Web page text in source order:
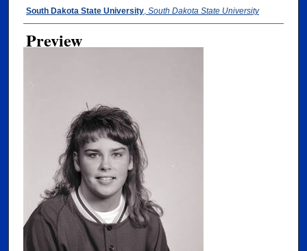
Creator
South Dakota State University, South Dakota State University
Preview